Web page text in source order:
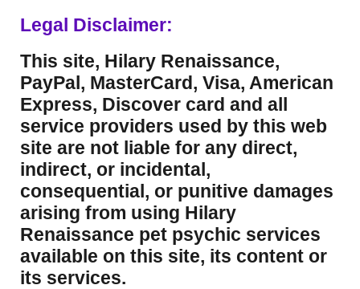
Legal Disclaimer:
This site, Hilary Renaissance,
PayPal, MasterCard, Visa, American
Express, Discover card and all
service providers used by this web
site are not liable for any direct,
indirect, or incidental,
consequential, or punitive damages
arising from using Hilary
Renaissance pet psychic services
available on this site, its content or
its services.